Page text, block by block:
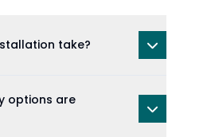
take?
options are